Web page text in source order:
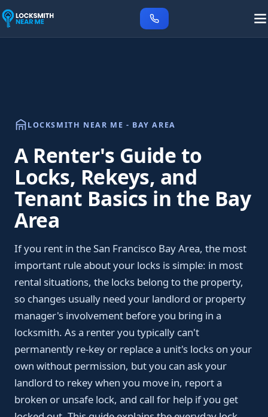
LOCKSMITH NEAR ME - BAY AREA
A Renter's Guide to
Locks, Rekeys, and
Tenant Basics in the Bay
Area
If you rent in the San Francisco Bay Area, the most
important rule about your locks is simple: in most
rental situations, the locks belong to the property,
so changes usually need your landlord or property
manager's involvement before you bring in a
locksmith. As a renter you typically can't
permanently re-key or replace a unit's locks on your
own without permission, but you can ask your
landlord to rekey when you move in, report a
broken or unsafe lock, and call for help if you get